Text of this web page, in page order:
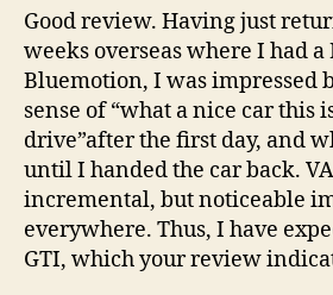
Good review. Having just
weeks overseas where I had a
Bluemotion, I was impressed
sense of “what a nice car this
drive”after the first day, and
until I handed the car back.
incremental, but noticeable
everywhere. Thus, I have
GTI, which your review